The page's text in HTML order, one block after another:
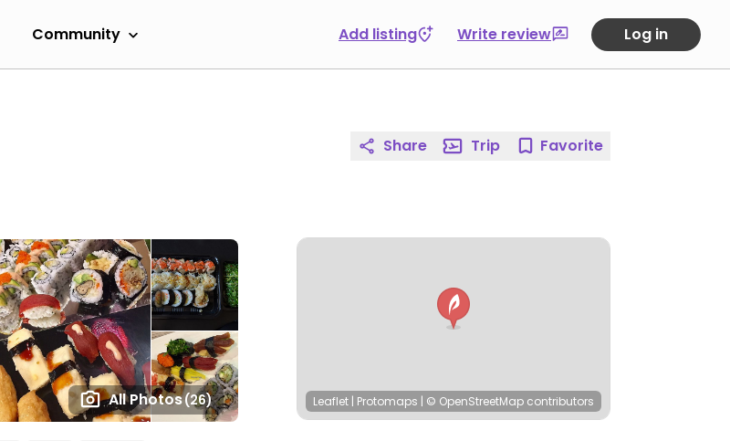
Community Add listing Write review Log in
All Photos(26)
Share Trip Favorite
Leaflet | Protomaps | © OpenStreetMap contributors